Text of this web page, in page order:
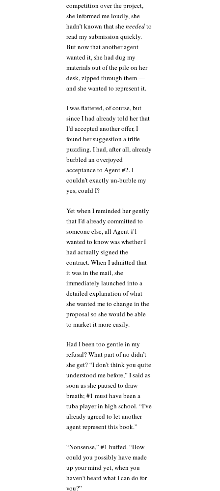
competition over the project,
she informed me loudly, she
hadn’t known that sheneededto
read my submission quickly.
But now that another agent
wanted it, she had dug my
materials out of the pile on her
desk, zipped through them —
and she wanted to represent it.
I was flattered, of course, but
since I had already told her that
I’d accepted another offer, I
found her suggestion a trifle
puzzling. I had, after all, already
burbled an overjoyed
acceptance to Agent #2. I
couldn’t exactly un-burble my
yes, could I?
Yet when I reminded her gently
that I’d already committed to
someone else, all Agent #1
wanted to know was whether I
had actually signed the
contract. When I admitted that
it was in the mail, she
immediately launched into a
detailed explanation of what
she wanted me to change in the
proposal so she would be able
to market it more easily.
Had I been too gentle in my
refusal? What part of no didn’t
she get? “I don’t think you quite
understood me before,” I said as
soon as she paused to draw
breath; #1 must have been a
tuba player in high school. “I’ve
already agreed to let another
agent represent this book.”
“Nonsense,” #1 huffed. “How
could you possibly have made
up your mind yet, when you
haven’t heard what I can do for
you?”